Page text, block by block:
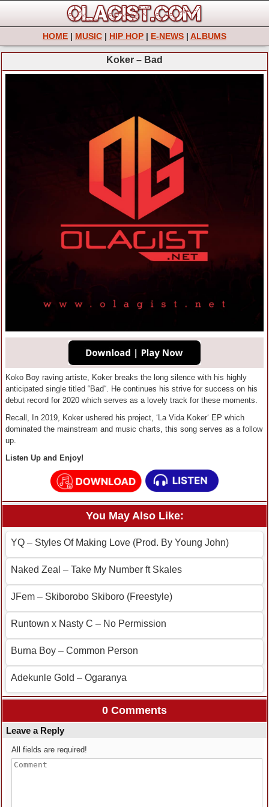
HOME | MUSIC | HIP HOP | E-NEWS | ALBUMS
Koker – Bad
Koko Boy raving artiste, Koker breaks the long silence with his highly
anticipated single titled “Bad“. He continues his strive for success on his
debut record for 2020 which serves as a lovely track for these moments.
Recall, In 2019, Koker ushered his project, ‘La Vida Koker‘ EP which
dominated the mainstream and music charts, this song serves as a follow
up.
Listen Up and Enjoy!
You May Also Like:
YQ – Styles Of Making Love (Prod. By Young John)
Naked Zeal – Take My Number ft Skales
JFem – Skiborobo Skiboro (Freestyle)
Runtown x Nasty C – No Permission
Burna Boy – Common Person
Adekunle Gold – Ogaranya
0 Comments
Leave a Reply
All fields are required!